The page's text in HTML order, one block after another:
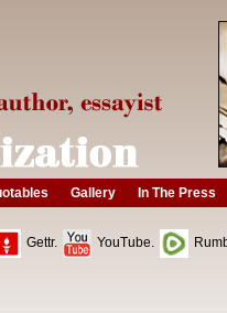
Gallery In The Press
Gettr. YouTube.